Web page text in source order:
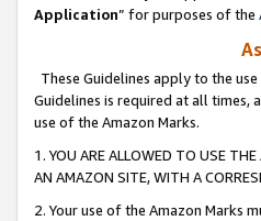
Application” for purposes of the
These Guidelines apply to the
Guidelines is required at all times,
use of the Amazon Marks.
1. YOU ARE ALLOWED TO USE
AN AMAZON SITE, WITH A
2. Your use of the Amazon Marks